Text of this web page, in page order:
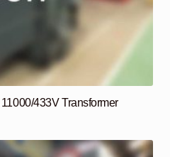
433V Transformer